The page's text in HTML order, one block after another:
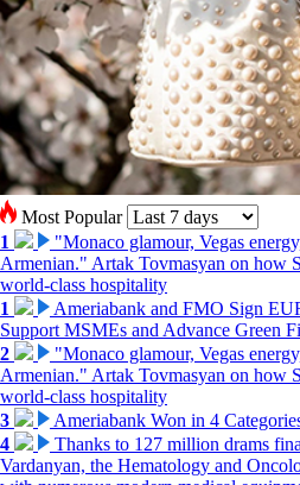
Most Popular
1
"Monaco glamour, Vegas
Armenian." Artak Tovmasyan on how
world-class hospitality
1
Ameriabank and FMO Sign
Support MSMEs and Advance Green
2
"Monaco glamour, Vegas
Armenian." Artak Tovmasyan on how
world-class hospitality
3
Ameriabank Won in 4
4
Thanks to 127 million drams
Vardanyan, the Hematology and